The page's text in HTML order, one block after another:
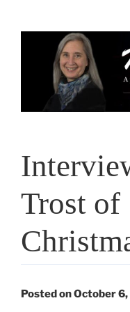
Trost of
Posted on October